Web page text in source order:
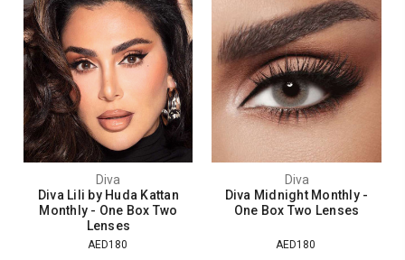
Diva
Diva Lili by Huda Kattan
Monthly - One Box Two
Lenses
AED180
Diva
Diva Midnight Monthly -
One Box Two Lenses
AED180